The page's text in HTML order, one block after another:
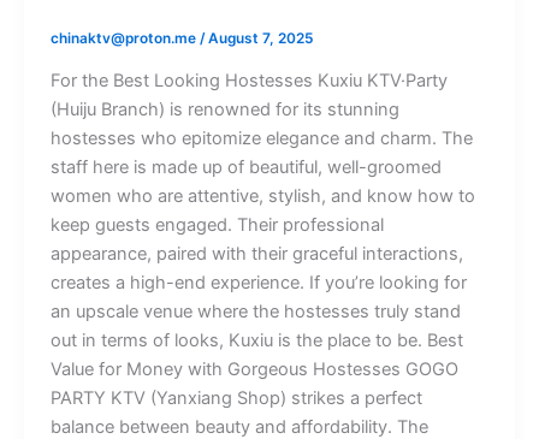
chinaktv@proton.me /August 7, 2025
For the Best Looking Hostesses Kuxiu KTV·Party
(Huiju Branch) is renowned for its stunning
hostesses who epitomize elegance and charm. The
staff here is made up of beautiful, well-groomed
women who are attentive, stylish, and know how to
keep guests engaged. Their professional
appearance, paired with their graceful interactions,
creates a high-end experience. If you’re looking for
an upscale venue where the hostesses truly stand
out in terms of looks, Kuxiu is the place to be. Best
Value for Money with Gorgeous Hostesses GOGO
PARTY KTV (Yanxiang Shop) strikes a perfect
balance between beauty and affordability. The